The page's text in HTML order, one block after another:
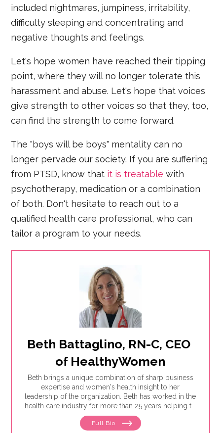
included nightmares, jumpiness, irritability,
difficulty sleeping and concentrating and
negative thoughts and feelings.
Let's hope women have reached their tipping
point, where they will no longer tolerate this
harassment and abuse. Let's hope that voices
give strength to other voices so that they, too,
can find the strength to come forward.
The "boys will be boys" mentality can no
longer pervade our society. If you are suffering
from PTSD, know that it is treatable with
psychotherapy, medication or a combination
of both. Don't hesitate to reach out to a
qualified health care professional, who can
tailor a program to your needs.
Beth Battaglino, RN-C, CEO
of HealthyWomen
Beth brings a unique combination of sharp business
expertise and women's health insight to her
leadership of the organization. Beth has worked in the
health care industry for more than 25 years helping to
define and drive public education programs on a
broad range of women's health issues. She launched
Full Bio